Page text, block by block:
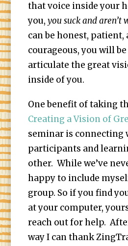
that voice inside your
you,you suck and aren’t
can be honest, patient,
courageous, you will
articulate the great
inside of you.
One benefit of taking
Creating a Vision of
seminar is connecting
participants and
other. While we’ve
happy to include
group. So if you find
at your computer,
reach out for help.
way I can thank